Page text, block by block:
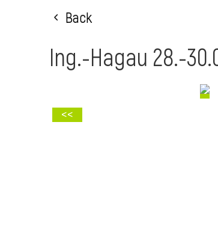
Back
Ing.-Hagau 28.-
<<